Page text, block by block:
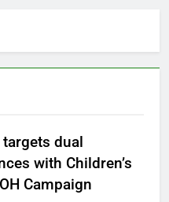
dual
with Children’s
Campaign